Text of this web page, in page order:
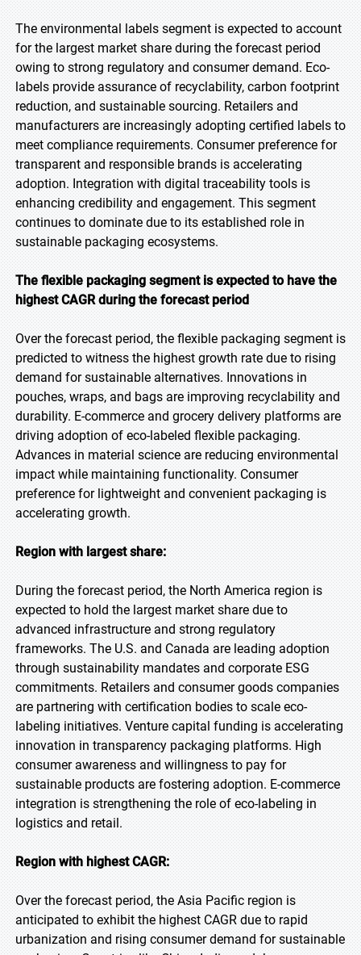
The environmental labels segment is expected to account
for the largest market share during the forecast period
owing to strong regulatory and consumer demand. Eco-
labels provide assurance of recyclability, carbon footprint
reduction, and sustainable sourcing. Retailers and
manufacturers are increasingly adopting certified labels to
meet compliance requirements. Consumer preference for
transparent and responsible brands is accelerating
adoption. Integration with digital traceability tools is
enhancing credibility and engagement. This segment
continues to dominate due to its established role in
sustainable packaging ecosystems.
The flexible packaging segment is expected to have the
highest CAGR during the forecast period
Over the forecast period, the flexible packaging segment is
predicted to witness the highest growth rate due to rising
demand for sustainable alternatives. Innovations in
pouches, wraps, and bags are improving recyclability and
durability. E-commerce and grocery delivery platforms are
driving adoption of eco-labeled flexible packaging.
Advances in material science are reducing environmental
impact while maintaining functionality. Consumer
preference for lightweight and convenient packaging is
accelerating growth.
Region with largest share:
During the forecast period, the North America region is
expected to hold the largest market share due to
advanced infrastructure and strong regulatory
frameworks. The U.S. and Canada are leading adoption
through sustainability mandates and corporate ESG
commitments. Retailers and consumer goods companies
are partnering with certification bodies to scale eco-
labeling initiatives. Venture capital funding is accelerating
innovation in transparency packaging platforms. High
consumer awareness and willingness to pay for
sustainable products are fostering adoption. E-commerce
integration is strengthening the role of eco-labeling in
logistics and retail.
Region with highest CAGR:
Over the forecast period, the Asia Pacific region is
anticipated to exhibit the highest CAGR due to rapid
urbanization and rising consumer demand for sustainable